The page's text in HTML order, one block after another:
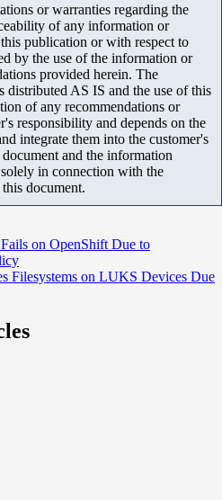
or warranties regarding the
of any information or
publication or with respect to
by the use of the information or
provided herein. The
distributed AS IS and the use of this
of any recommendations or
responsibility and depends on the
integrate them into the customer's
and the information
in connection with the
document.
on OpenShift Due to
Filesystems on LUKS Devices Due